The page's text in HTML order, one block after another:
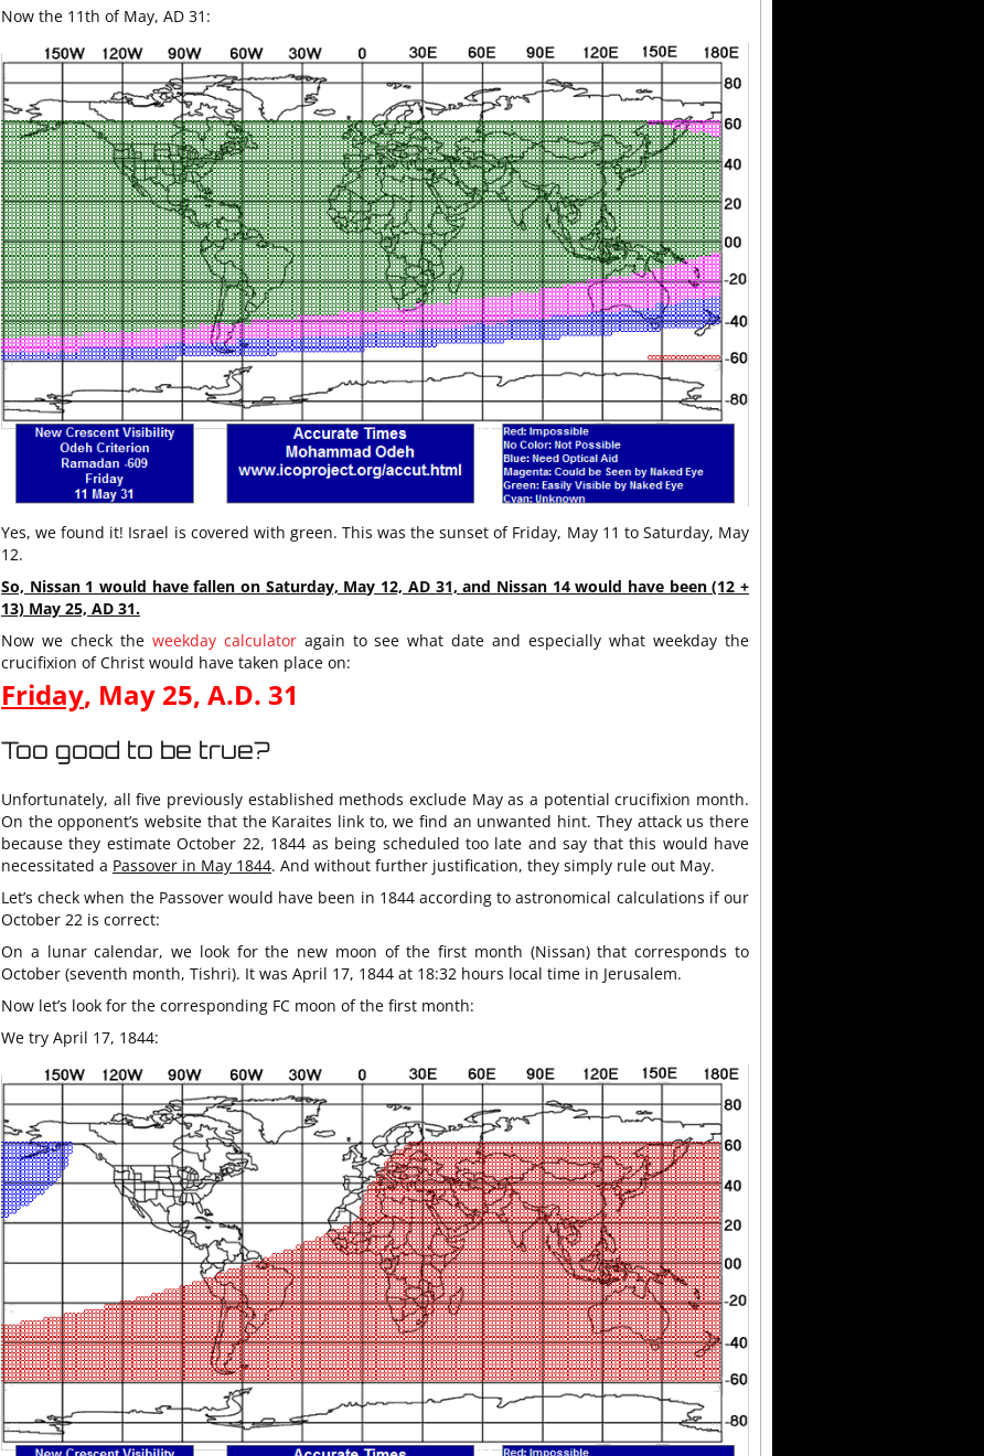
Now the 11th of May, AD 31:
Yes, we found it! Israel is covered with green. This was the sunset of Friday, May 11 to Saturday, May
12.
So, Nissan 1 would have fallen on Saturday, May 12, AD 31, and Nissan 14 would have been (12 +
13) May 25, AD 31.
Now we check the weekday calculatoragain to see what date and especially what weekday the
crucifixion of Christ would have taken place on:
Friday, May 25, A.D. 31
Too good to be true?
Unfortunately, all five previously established methods exclude May as a potential crucifixion month.
On the opponent’s website that the Karaites link to, we find an unwanted hint. They attack us there
because they estimate October 22, 1844 as being scheduled too late and say that this would have
necessitated a Passover in May 1844. And without further justification, they simply rule out May.
Let’s check when the Passover would have been in 1844 according to astronomical calculations if our
October 22 is correct:
On a lunar calendar, we look for the new moon of the first month (Nissan) that corresponds to
October (seventh month, Tishri). It was April 17, 1844 at 18:32 hours local time in Jerusalem.
Now let’s look for the corresponding FC moon of the first month:
We try April 17, 1844: